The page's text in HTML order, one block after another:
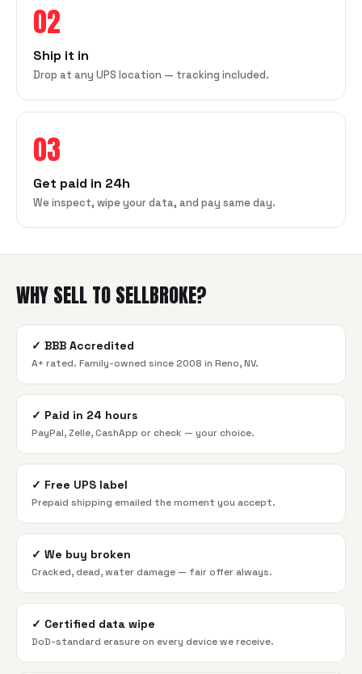
02
Ship it in
Drop at any UPS location — tracking included.
03
Get paid in 24h
We inspect, wipe your data, and pay same day.
WHY SELL TO SELLBROKE?
✓ BBB Accredited
A+ rated. Family-owned since 2008 in Reno, NV.
✓ Paid in 24 hours
PayPal, Zelle, CashApp or check — your choice.
✓ Free UPS label
Prepaid shipping emailed the moment you accept.
✓ We buy broken
Cracked, dead, water damage — fair offer always.
✓ Certified data wipe
DoD-standard erasure on every device we receive.